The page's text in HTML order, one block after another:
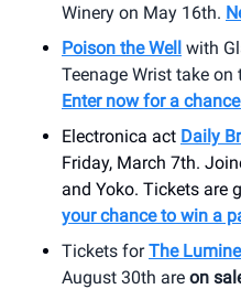
Winery on May 16th.
Poison the Well with
Teenage Wrist take
Enter now for a
Electronica act Daily
Friday, March 7th.
and Yoko. Tickets are
your chance to win a
Tickets forThe
August 30th are on